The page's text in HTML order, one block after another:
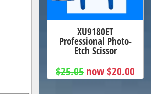
XU9180ET
Professional Photo-
Etch Scissor
$25.05 now $20.00